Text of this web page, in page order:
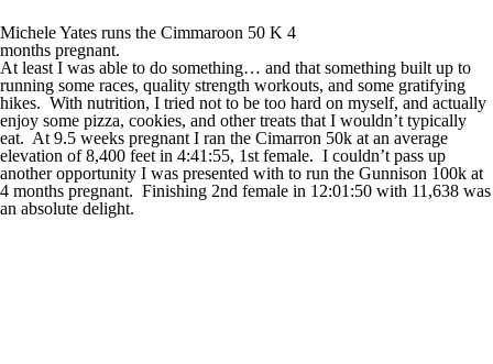
Michele Yates runs the Cimmaroon 50 K 4
months pregnant.
At least I was able to do something… and that something built up to
running some races, quality strength workouts, and some gratifying
hikes. With nutrition, I tried not to be too hard on myself, and actually
enjoy some pizza, cookies, and other treats that I wouldn’t typically
eat. At 9.5 weeks pregnant I ran the Cimarron 50k at an average
elevation of 8,400 feet in 4:41:55, 1st female. I couldn’t pass up
another opportunity I was presented with to run the Gunnison 100k at
4 months pregnant. Finishing 2nd female in 12:01:50 with 11,638 was
an absolute delight.